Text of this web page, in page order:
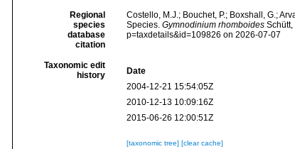
Regional
species
database
citation
Costello, M.J.; Bouchet, P.; Boxshall, G.;
Species. Gymnodinium rhomboidesSchütt,
p=taxdetails&id=109826 on 2026-07-07
Taxonomic edit
history
Date
2004-12-21 15:54:05Z
2010-12-13 10:09:16Z
2015-06-26 12:00:51Z
[taxonomic tree] [clear cache]